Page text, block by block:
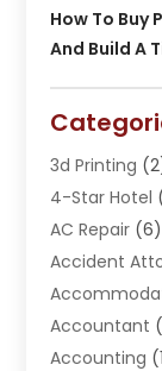
How To Buy
And Build A
3d Printing
4-Star Hotel
AC Repair (6)
Accident
Accountant
Accounting